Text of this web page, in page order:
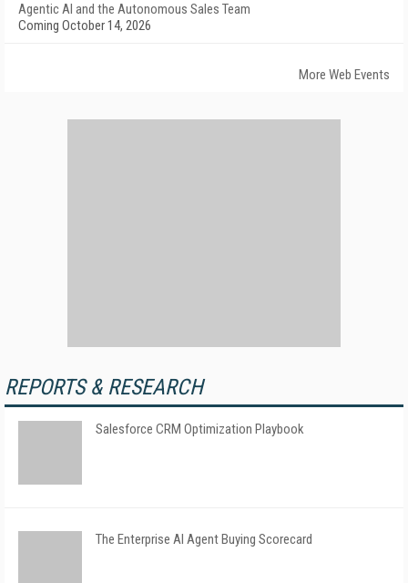
Agentic AI and the Autonomous Sales Team
Coming October 14, 2026
More Web Events
REPORTS & RESEARCH
Salesforce CRM Optimization Playbook
The Enterprise AI Agent Buying Scorecard